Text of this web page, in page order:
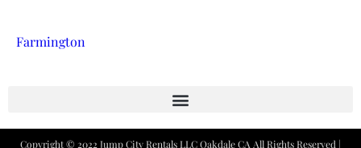
Farmington
Copyright ©2022Jump City Rentals LLC Oakdale CAAll Rights Reserved |